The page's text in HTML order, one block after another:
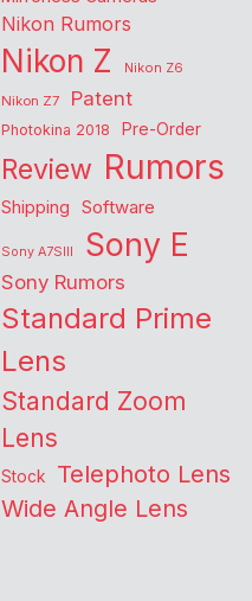
Nikon Rumors
Nikon Z
Nikon Z6
Nikon Z7
Patent
Photokina 2018 Pre-Order
Review Rumors
Shipping Software
Sony A7SIII Sony E
Sony Rumors
Standard Prime
Lens
Standard Zoom
Lens
Stock Telephoto Lens
Wide Angle Lens